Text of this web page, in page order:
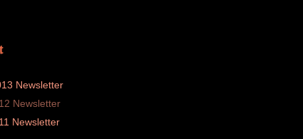
Newsletter
Newsletter
Newsletter